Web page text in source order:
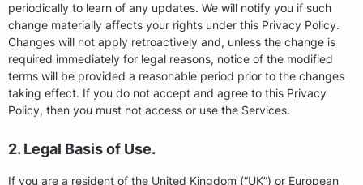
periodically to learn of any updates. We will notify you if such
change materially affects your rights under this Privacy Policy.
Changes will not apply retroactively and, unless the change is
required immediately for legal reasons, notice of the modified
terms will be provided a reasonable period prior to the changes
taking effect. If you do not accept and agree to this Privacy
Policy, then you must not access or use the Services.
2. Legal Basis of Use.
If you are a resident of the United Kingdom (“UK”) or European